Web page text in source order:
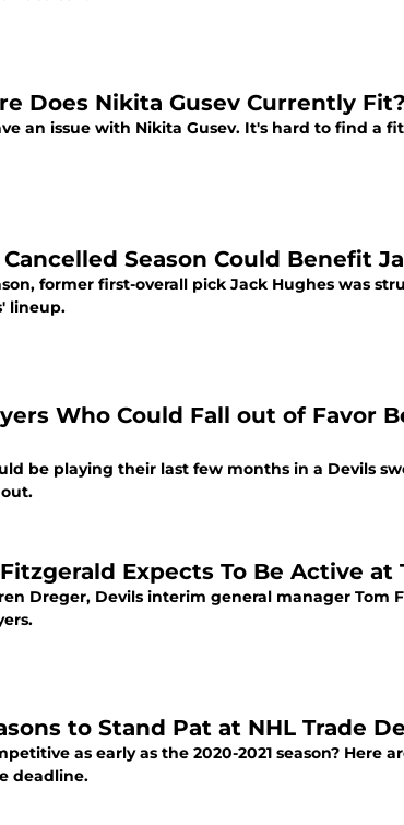
Does Nikita Gusev Currently Fit?
an issue with Nikita Gusev. It's hard to find a
Season Could Benefit
former first-overall pick Jack Hughes was
lineup.
Who Could Fall out of Favor
be playing their last few months in a Devils
Expects To Be Active at
Dreger, Devils interim general manager Tom
to Stand Pat at NHL Trade
as early as the 2020-2021 season? Here
deadline.